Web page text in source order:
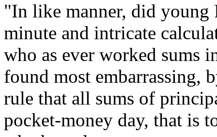
"In like manner, did
minute and intricate
who as ever worked sums
found most embarrassing,
rule that all sums of
pocket-money day, that is